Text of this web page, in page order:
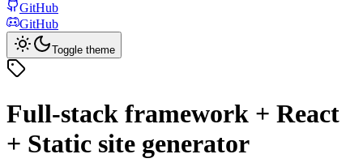
GitHub
GitHub
Toggle theme
Full-stack framework + React
+ Static site generator